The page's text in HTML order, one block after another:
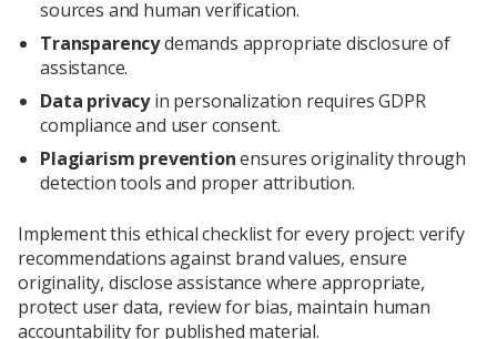
sources and human verification.
Transparencydemands appropriate disclosure of
assistance.
Data privacyin personalization requires GDPR
compliance and user consent.
Plagiarism preventionensures originality through
detection tools and proper attribution.
Implement this ethical checklist for every project: verify
recommendations against brand values, ensure
originality, disclose assistance where appropriate,
protect user data, review for bias, maintain human
accountability for published material.